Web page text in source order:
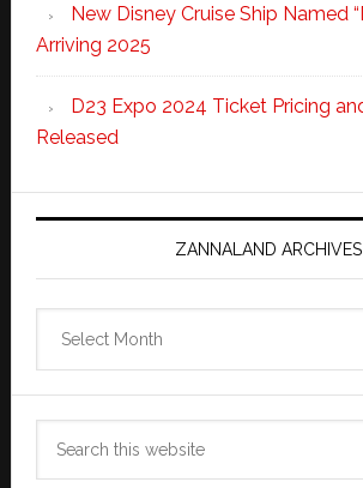
New Disney Cruise Ship Named
Arriving 2025
D23 Expo 2024 Ticket Pricing
Released
ZANNALAND ARCHIVES
Archives